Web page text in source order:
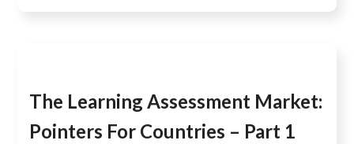
The Learning Assessment Market:
Pointers For Countries – Part 1